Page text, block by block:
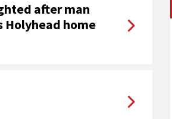
after man
Holyhead home